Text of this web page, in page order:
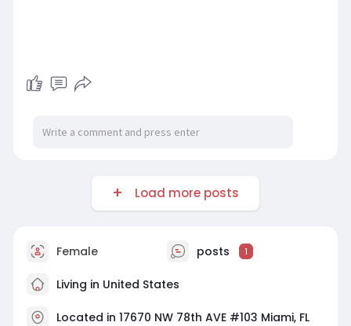
Load more posts
Female posts 1
Living in United States
Located in 17670 NW 78th AVE #103 Miami, FL